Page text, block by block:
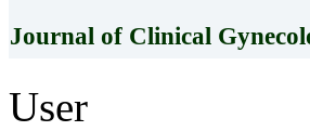
Journal of Clinical
User